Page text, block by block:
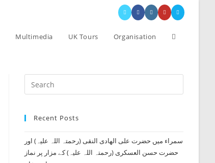
Multimedia UK Tours Organisation Toggle
Escape
Recent Posts
سمراء میں حضرت علی الھادی النقی (رحمتہ اللہ علیہ) اور
حضرت حسن العسکری (رحمتہ اللہ علیہ) کے مزار پر نماز